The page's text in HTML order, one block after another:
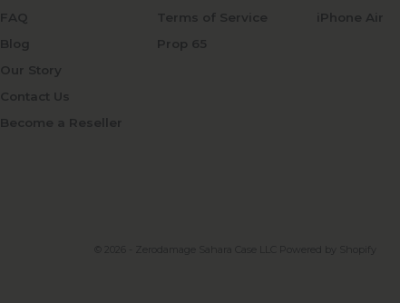
FAQ
Blog
Our Story
Contact Us
Become a Reseller
Terms of Service
Prop 65
iPhone Air
© 2026 - Zerodamage Sahara Case LLC Powered by Shopify